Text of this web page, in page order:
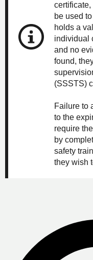
be used
holds a
individual
and no
found,
(SSSTS)
Failure to
to the
require
by
safety
they wish